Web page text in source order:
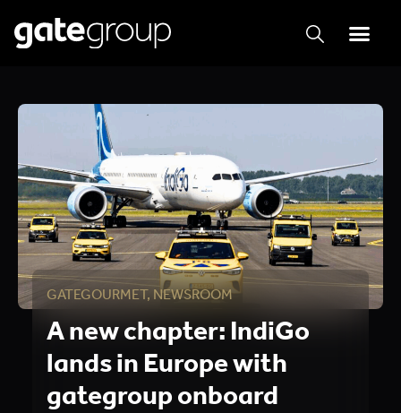
GATEGOURMET, NEWSROOM
A new chapter: IndiGo
lands in Europe with
gategroup onboard